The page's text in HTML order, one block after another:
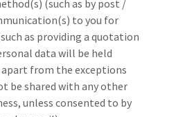
(such as by post /
to you for
as providing a quotation
data will be held
apart from the exceptions
be shared with any other
unless consented to by